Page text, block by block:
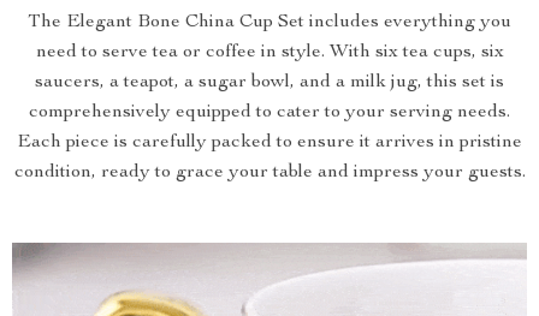
The Elegant Bone China Cup Set includes everything you
need to serve tea or coffee in style. With six tea cups, six
saucers, a teapot, a sugar bowl, and a milk jug, this set is
comprehensively equipped to cater to your serving needs.
Each piece is carefully packed to ensure it arrives in pristine
condition, ready to grace your table and impress your guests.